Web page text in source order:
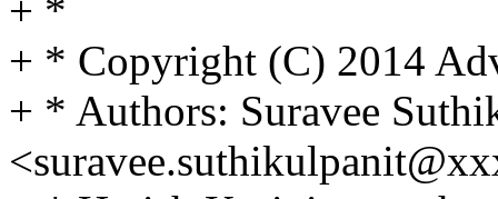
+ *
+ * Copyright (C) 2014
+ * Authors: Suravee